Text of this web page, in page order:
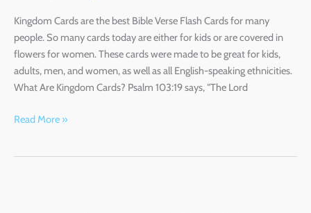
Kingdom Cards are the best Bible Verse Flash Cards for many
people. So many cards today are either for kids or are covered in
flowers for women. These cards were made to be great for kids,
adults, men, and women, as well as all English-speaking ethnicities.
What Are Kingdom Cards? Psalm 103:19 says, “The Lord
Master
the
Read More »